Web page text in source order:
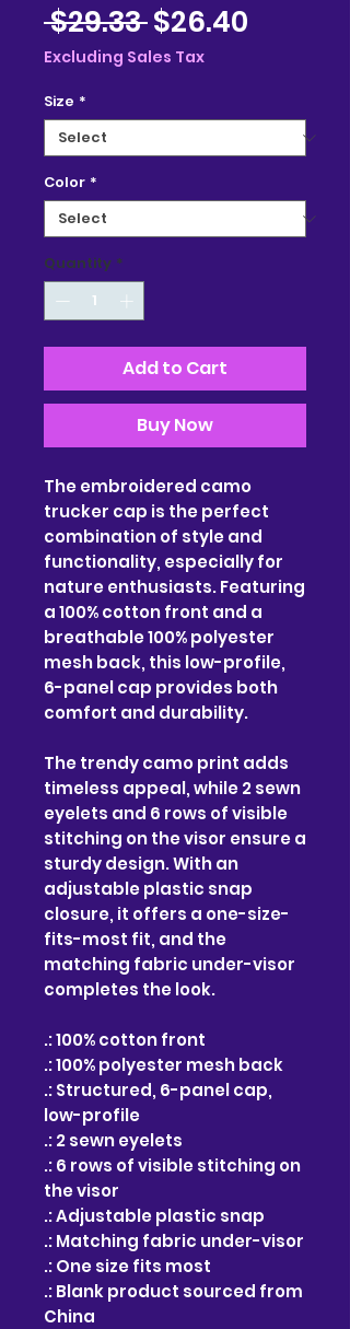
$29.33 Regular
Price
$26.40
Excluding Sales Tax
Size *
Color *
Quantity *
Add to Cart
Buy Now
The embroidered camo
trucker cap is the perfect
combination of style and
functionality, especially for
nature enthusiasts. Featuring
a 100% cotton front and a
breathable 100% polyester
mesh back, this low-profile,
6-panel cap provides both
comfort and durability.
The trendy camo print adds
timeless appeal, while 2 sewn
eyelets and 6 rows of visible
stitching on the visor ensure a
sturdy design. With an
adjustable plastic snap
closure, it offers a one-size-
fits-most fit, and the
matching fabric under-visor
completes the look.
.: 100% cotton front
.: 100% polyester mesh back
.: Structured, 6-panel cap,
low-profile
.: 2 sewn eyelets
.: 6 rows of visible stitching on
the visor
.: Adjustable plastic snap
.: Matching fabric under-visor
.: One size fits most
.: Blank product sourced from
China